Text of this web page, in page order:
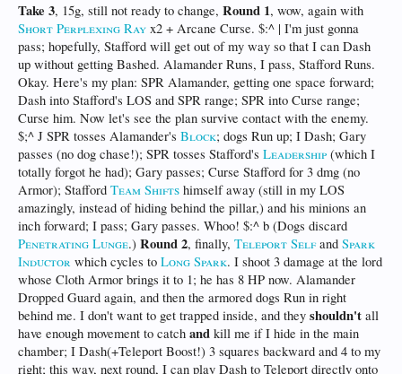
Take 3, 15g, still not ready to change, Round 1, wow, again with
Short Perplexing Ray x2 + Arcane Curse. $:^ | I'm just gonna
pass; hopefully, Stafford will get out of my way so that I can Dash
up without getting Bashed. Alamander Runs, I pass, Stafford Runs.
Okay. Here's my plan: SPR Alamander, getting one space forward;
Dash into Stafford's LOS and SPR range; SPR into Curse range;
Curse him. Now let's see the plan survive contact with the enemy.
$;^ J SPR tosses Alamander's Block; dogs Run up; I Dash; Gary
passes (no dog chase!); SPR tosses Stafford's Leadership (which I
totally forgot he had); Gary passes; Curse Stafford for 3 dmg (no
Armor); Stafford Team Shifts himself away (still in my LOS
amazingly, instead of hiding behind the pillar,) and his minions an
inch forward; I pass; Gary passes. Whoo! $:^ b (Dogs discard
Penetrating Lunge.) Round 2, finally, Teleport Selfand Spark
Inductor which cycles to Long Spark. I shoot 3 damage at the lord
whose Cloth Armor brings it to 1; he has 8 HP now. Alamander
Dropped Guard again, and then the armored dogs Run in right
behind me. I don't want to get trapped inside, and they shouldn't all
have enough movement to catch and kill me if I hide in the main
chamber; I Dash(+Teleport Boost!) 3 squares backward and 4 to my
right; this way, next round, I can play Dash to Teleport directly onto